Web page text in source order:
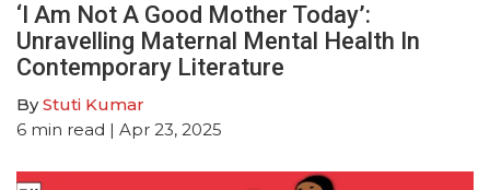
‘I Am Not A Good Mother Today’:
Unravelling Maternal Mental Health In
Contemporary Literature
ByStuti Kumar
6 min read | Apr 23, 2025